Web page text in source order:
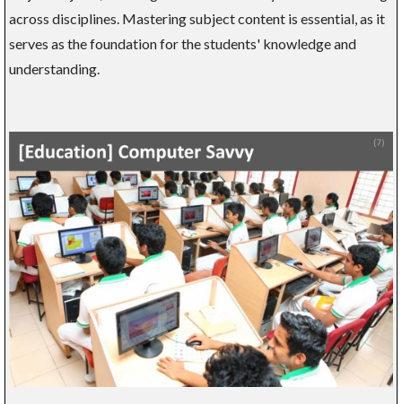
across disciplines. Mastering subject content is essential, as it
serves as the foundation for the students' knowledge and
understanding.